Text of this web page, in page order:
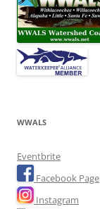
WWALS
Eventbrite
Facebook Page
Instagram